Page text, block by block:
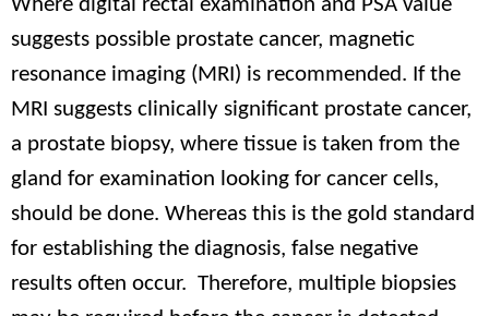
Where digital rectal examination and PSA value
suggests possible prostate cancer, magnetic
resonance imaging (MRI) is recommended. If the
MRI suggests clinically significant prostate cancer,
a prostate biopsy, where tissue is taken from the
gland for examination looking for cancer cells,
should be done. Whereas this is the gold standard
for establishing the diagnosis, false negative
results often occur. Therefore, multiple biopsies